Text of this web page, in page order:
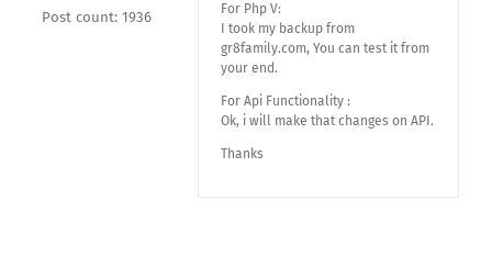
Post count: 1936
For Php V:
I took my backup from
gr8family.com, You can test it from
your end.
For Api Functionality :
Ok, i will make that changes on API.
Thanks